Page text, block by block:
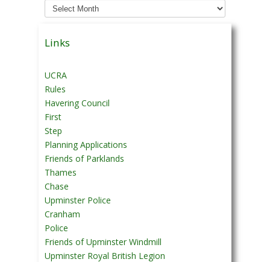
News
Links
UCRA
Rules
Havering Council
First
Step
Planning Applications
Friends of Parklands
Thames
Chase
Upminster Police
Cranham
Police
Friends of Upminster Windmill
Upminster Royal British Legion